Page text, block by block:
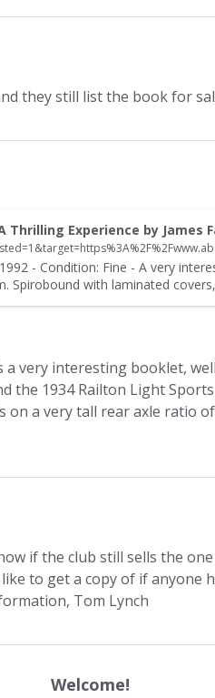
they still list the book for
- Condition: Fine - A very
Spirobound with laminated
A Thrilling Experience
very interesting booklet,
the 1934 Railton Light
on a very tall rear axle ratio
if the club still sells the
to get a copy of if anyone
Tom Lynch
Welcome!